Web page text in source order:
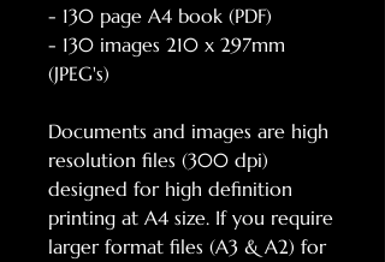
- 130 page A4 book (PDF)
- 130 images 210 x 297mm
(JPEG's)
Documents and images are high
resolution files (300 dpi)
designed for high definition
printing at A4 size. If you require
larger format files (A3 & A2) for